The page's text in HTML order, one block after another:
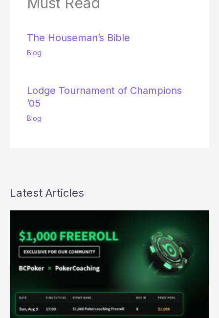
The Houseman’s Bible
Blog
Lodge Tournament of Champions
’05
Blog
Latest Articles